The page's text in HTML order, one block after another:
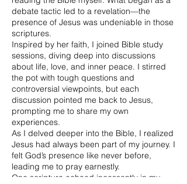
debate tactic led to a revelation—the
presence of Jesus was undeniable in those
scriptures.
Inspired by her faith, I joined Bible study
sessions, diving deep into discussions
about life, love, and inner peace. I stirred
the pot with tough questions and
controversial viewpoints, but each
discussion pointed me back to Jesus,
prompting me to share my own
experiences.
As I delved deeper into the Bible, I realized
Jesus had always been part of my journey. I
felt God’s presence like never before,
leading me to pray earnestly.
One scripture echoed incessantly in my